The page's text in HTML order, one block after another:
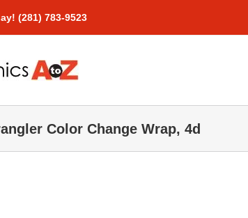
(281) 783-9523
Color Change Wrap, 4d